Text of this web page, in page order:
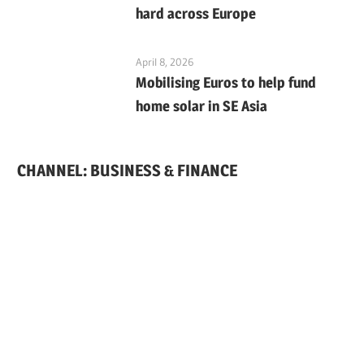
hard across Europe
April 8, 2026
Mobilising Euros to help fund
home solar in SE Asia
CHANNEL: BUSINESS & FINANCE